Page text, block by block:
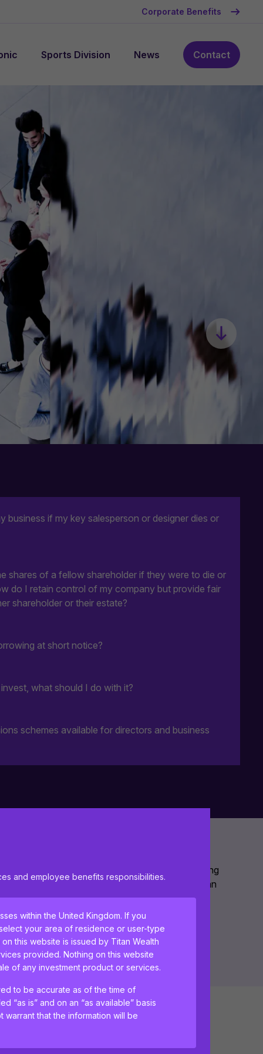
and employee benefits responsibilities.
within the United Kingdom. If you
your area of residence or user-type
this website is issued by Titan Wealth
provided. Nothing on this website
of any investment product or services.
to be accurate as of the time of
“as is” and on an “as available” basis
warrant that the information will be
information and agree to theterms of
Corporate Benefits
Sports Division News Contact
business if my key salesperson or designer dies or
shares of a fellow shareholder if they were to die or
do I retain control of my company but provide fair
shareholder or their estate?
at short notice?
what should I do with it?
schemes available for directors and business
care of all your financial planning needs, leaving
business. Contact us now to find out how we can
Business owner pensions